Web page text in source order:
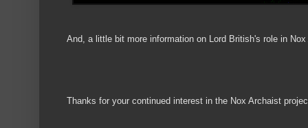
And, a little bit more information on Lord British's role in Nox
Thanks for your continued interest in the Nox Archaist